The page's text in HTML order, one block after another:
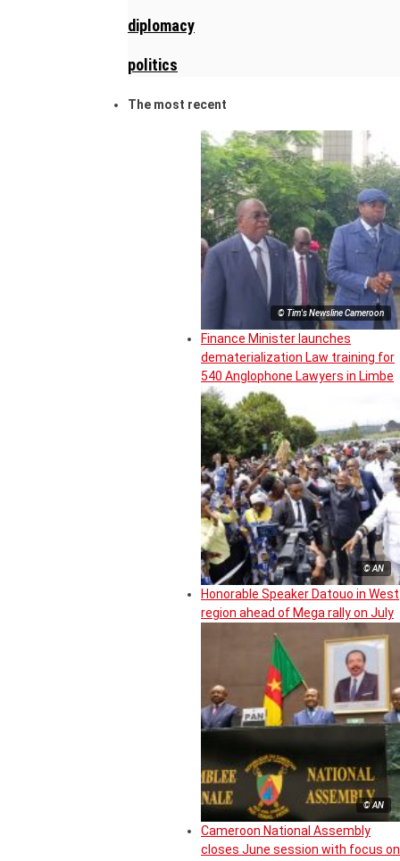
diplomacy
politics
The most recent
© Tim's Newsline Cameroon
Finance Minister launches
dematerialization Law training for
540 Anglophone Lawyers in Limbe
© AN
Honorable Speaker Datouo in West
region ahead of Mega rally on July
© AN
Cameroon National Assembly
closes June session with focus on